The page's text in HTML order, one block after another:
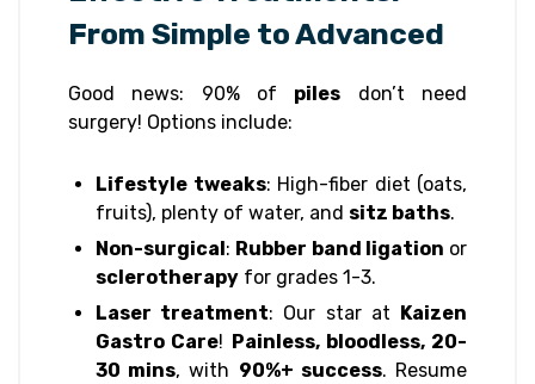
From Simple to Advanced
Good news: 90% of piles don’t need
surgery! Options include:
Lifestyle tweaks: High-fiber diet (oats,
fruits), plenty of water, and sitz baths.
Non-surgical : Rubber band ligation or
sclerotherapy for grades 1-3.
Laser treatment: Our star at
Kaizen
Gastro Care! Painless, bloodless, 20-
30 mins, with 90%+ success. Resume